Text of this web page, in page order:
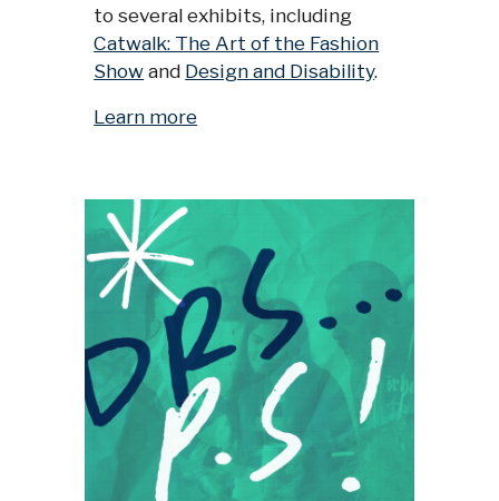
to several exhibits, including
Catwalk: The Art of the Fashion
Showand Design and Disability.
Learn more